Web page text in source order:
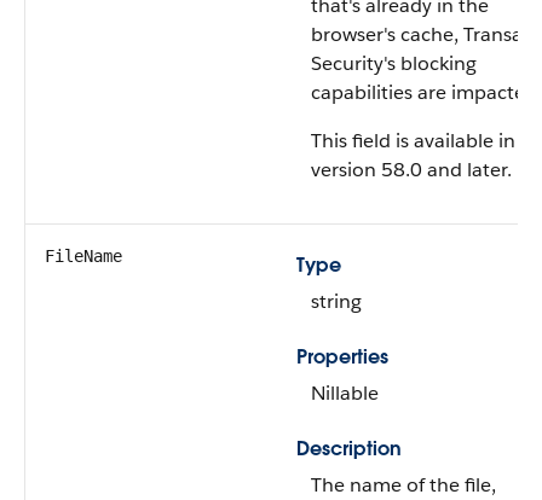
that's already in the
browser's cache,
Security's blocking
capabilities are impacted.
This field is available in
version 58.0 and later.
FileName
Type
string
Properties
Nillable
Description
The name of the file,